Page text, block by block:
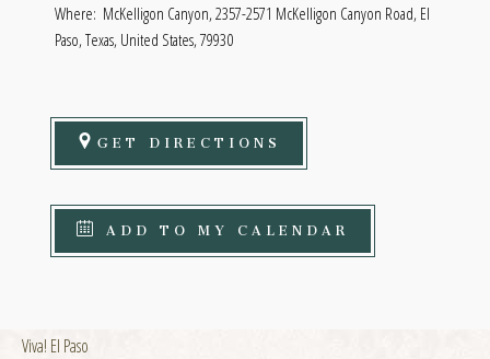
Where: McKelligon Canyon, 2357-2571 McKelligon Canyon Road, El
Paso, Texas, United States, 79930
GET DIRECTIONS
ADD TO MY CALENDAR
Viva! El Paso